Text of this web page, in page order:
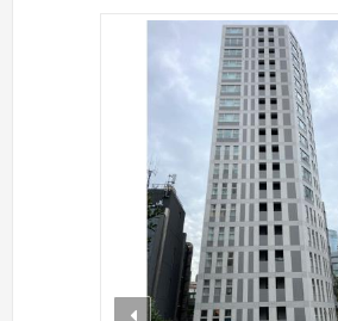
prev